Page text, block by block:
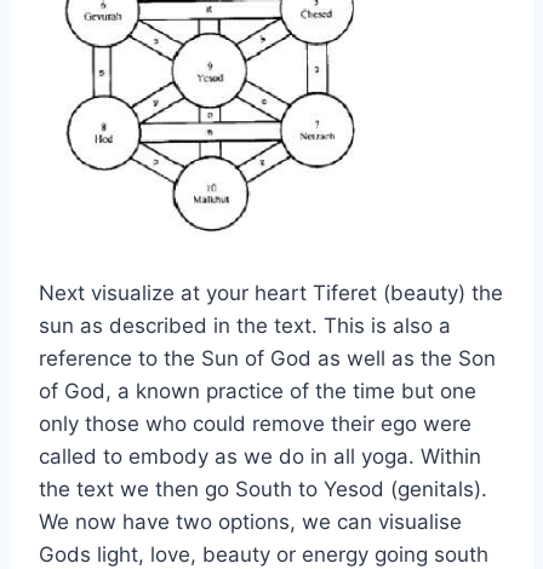
Next visualize at your heart Tiferet (beauty) the
sun as described in the text. This is also a
reference to the Sun of God as well as the Son
of God, a known practice of the time but one
only those who could remove their ego were
called to embody as we do in all yoga. Within
the text we then go South to Yesod (genitals).
We now have two options, we can visualise
Gods light, love, beauty or energy going south